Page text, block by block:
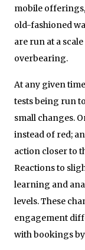
mobile
old-fashioned
are run at a
overbearing.
At any given
tests being run
small changes.
instead of red;
action closer to
Reactions to
learning and
levels. These
engagement
with bookings